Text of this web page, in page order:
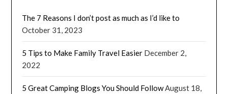
The 7 Reasons I don’t post as much as I’d like to
October 31, 2023
5 Tips to Make Family Travel Easier December 2,
2022
5 Great Camping Blogs You Should FollowAugust 18,